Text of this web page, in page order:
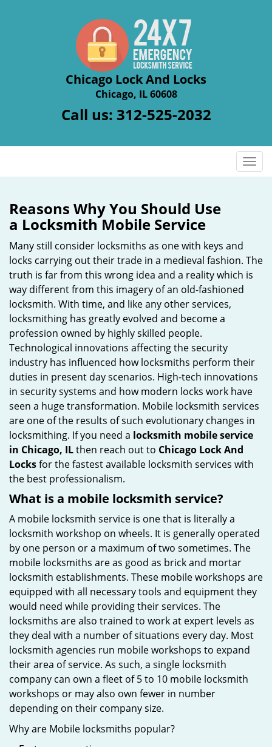
Chicago Lock And Locks
Chicago, IL 60608
Call us: 312-525-2032
T
a
v
n
Reasons Why You Should Use
a Locksmith Mobile Service
Many still consider locksmiths as one with keys and
locks carrying out their trade in a medieval fashion. The
truth is far from this wrong idea and a reality which is
way different from this imagery of an old-fashioned
locksmith. With time, and like any other services,
locksmithing has greatly evolved and become a
profession owned by highly skilled people.
Technological innovations affecting the security
industry has influenced how locksmiths perform their
duties in present day scenarios. High-tech innovations
in security systems and how modern locks work have
seen a huge transformation. Mobile locksmith services
are one of the results of such evolutionary changes in
locksmithing. If you need a locksmith mobile service
in Chicago, ILthen reach out to Chicago Lock And
Locksfor the fastest available locksmith services with
the best professionalism.
What is a mobile locksmith service?
A mobile locksmith service is one that is literally a
locksmith workshop on wheels. It is generally operated
by one person or a maximum of two sometimes. The
mobile locksmiths are as good as brick and mortar
locksmith establishments. These mobile workshops are
equipped with all necessary tools and equipment they
would need while providing their services. The
locksmiths are also trained to work at expert levels as
they deal with a number of situations every day. Most
locksmith agencies run mobile workshops to expand
their area of service. As such, a single locksmith
company can own a fleet of 5 to 10 mobile locksmith
workshops or may also own fewer in number
depending on their company size.
Why are Mobile locksmiths popular?